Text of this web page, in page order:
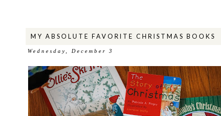
MY ABSOLUTE FAVORITE CHRISTMAS BOOKS
Wednesday, December 3